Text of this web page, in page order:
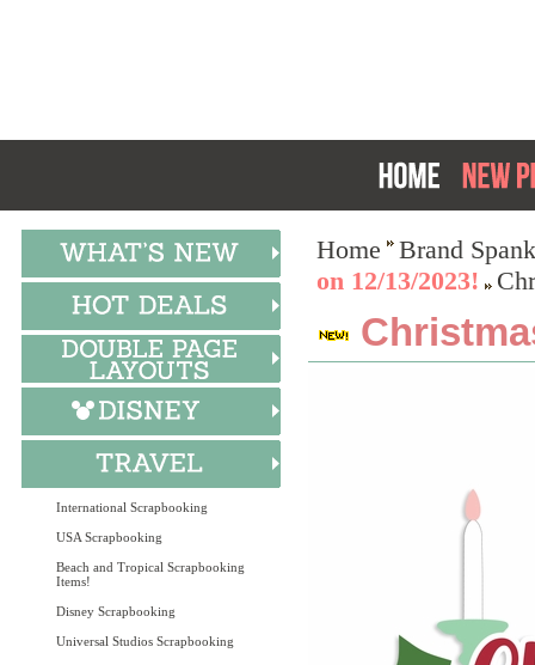
International Scrapbooking
USA Scrapbooking
Beach and Tropical Scrapbooking
Items!
Disney Scrapbooking
Universal Studios Scrapbooking
Home
Brand
on 12/13/2023!